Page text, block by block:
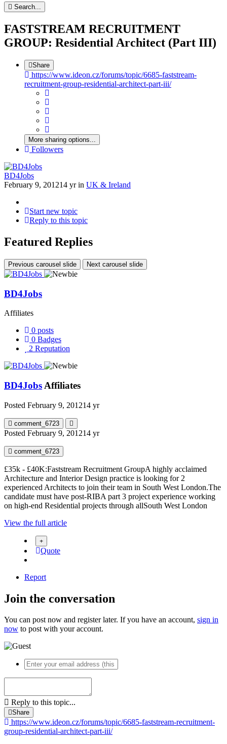
Search...
FASTSTREAM RECRUITMENT
GROUP: Residential Architect (Part III)
Share
https://www.ideon.cz/forums/topic/6685-faststream-
recruitment-group-residential-architect-part-iii/
More sharing options...
Followers
BD4Jobs
February 9, 201214 yrin UK & Ireland
Start new topic
Reply to this topic
Featured Replies
Previous carousel slide Next carousel slide
BD4Jobs
Affiliates
0 posts
0 Badges
2 Reputation
BD4Jobs Affiliates
Posted February 9, 201214 yr
comment_6723
Posted February 9, 201214 yr
comment_6723
£35k - £40K:Faststream Recruitment GroupA highly acclaimed
Architecture and Interior Design practice is looking for 2
experienced Architects to join their team in South West London.The
candidate must have post-RIBA part 3 project experience working
on high-end Residential projects through allSouth West London
View the full article
Quote
Report
Join the conversation
You can post now and register later. If you have an account, sign in
now to post with your account.
Reply to this topic...
Share
https://www.ideon.cz/forums/topic/6685-faststream-recruitment-
group-residential-architect-part-iii/